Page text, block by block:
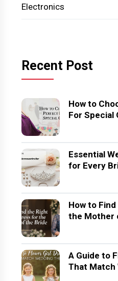
Electronics
Recent Post
How to
For Special
Essential
for Every
How to
the Mother
A Guide to
That Match